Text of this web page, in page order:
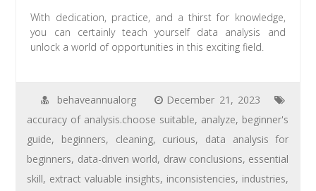
With dedication, practice, and a thirst for knowledge,
you can certainly teach yourself data analysis and
unlock a world of opportunities in this exciting field.
behaveannualorg
December 21, 2023
accuracy of analysis.choose suitable, analyze, beginner's
guide, beginners, cleaning, curious, data analysis for
beginners, data-driven world, draw conclusions, essential
skill, extract valuable insights, inconsistencies, industries,